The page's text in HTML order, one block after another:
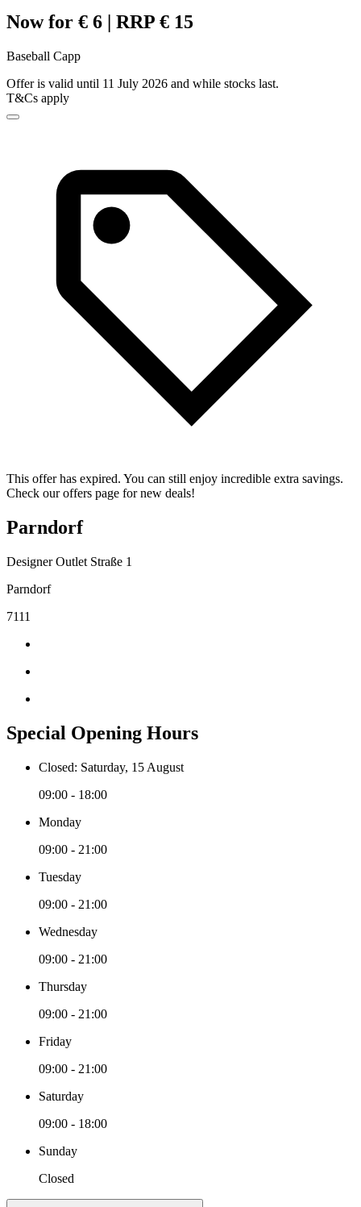
Now for € 6 | RRP € 15
Baseball Capp
Offer is valid until 11 July 2026 and while stocks last.
T&Cs apply
This offer has expired. You can still enjoy incredible extra savings.
Check our offers page for new deals!
Parndorf
Designer Outlet Straße 1
Parndorf
7111
Special Opening Hours
Closed: Saturday, 15 August
09:00 - 18:00
Monday
09:00 - 21:00
Tuesday
09:00 - 21:00
Wednesday
09:00 - 21:00
Thursday
09:00 - 21:00
Friday
09:00 - 21:00
Saturday
09:00 - 18:00
Sunday
Closed